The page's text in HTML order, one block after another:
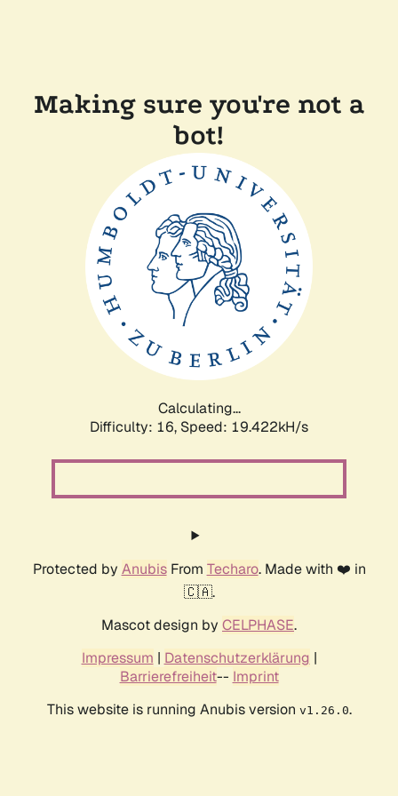
Making sure you're not a
bot!
Calculating...
Difficulty: 16, Speed: 19.422kH/s
Protected by AnubisFrom Techaro. Made with ❤️ in
🇨🇦.
Mascot design by CELPHASE.
Impressum | Datenschutzerklärung |
Barrierefreiheit-- Imprint
This website is running Anubis version v1.26.0.